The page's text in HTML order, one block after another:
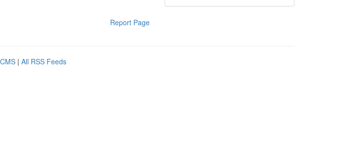
Report Page
| All RSS Feeds